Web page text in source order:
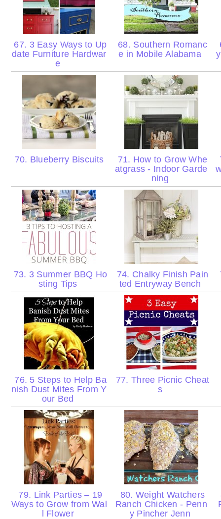
67. 3 Easy Ways to Up
date Furniture Hardwar
e
68. Southern Romanc
e in Mobile Alabama
70. Blueberry Biscuits
71. How to Grow Whe
atgrass - Indoor Garde
ning
73. 3 Summer BBQ Ho
sting Tips
74. Chalky Finish Pain
ted Entryway Bench
76. 5 Steps to Help Ba
nish Dust Mites From Y
our Bed
77. Three Picnic Cheat
s
79. Link Parties – 19
Ways to Grow from Wal
l Flower
80. Weight Watchers
Ranch Chicken - Penn
y Pincher Jenn